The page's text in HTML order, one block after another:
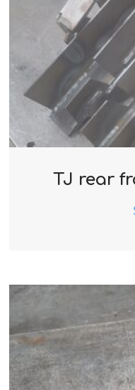
TJ rear